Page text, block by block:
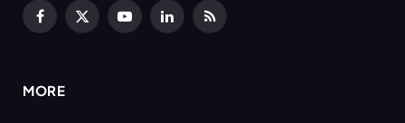
Facebook
X
YouTubeLinkedInRSS
MORE